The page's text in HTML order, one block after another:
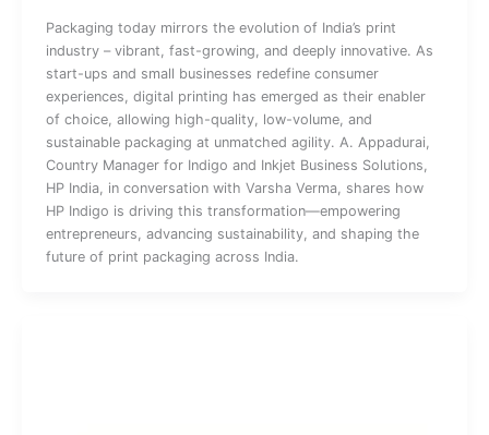
Packaging today mirrors the evolution of India’s print
industry – vibrant, fast-growing, and deeply innovative. As
start-ups and small businesses redefine consumer
experiences, digital printing has emerged as their enabler
of choice, allowing high-quality, low-volume, and
sustainable packaging at unmatched agility. A. Appadurai,
Country Manager for Indigo and Inkjet Business Solutions,
HP India, in conversation with Varsha Verma, shares how
HP Indigo is driving this transformation—empowering
entrepreneurs, advancing sustainability, and shaping the
future of print packaging across India.